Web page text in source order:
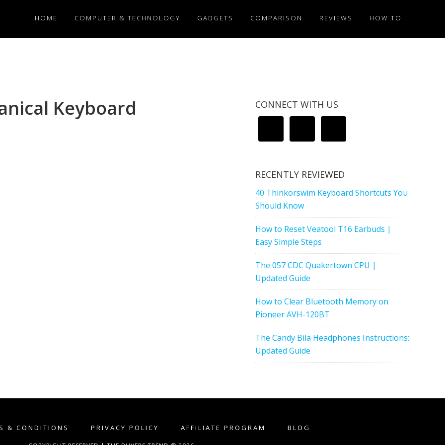
HOME COMPUTER & TECHNOLOGY GADGETS COMPARISON REVIEWS HOW TO
Keyboard CONNECT WITH US
RECENTLY REVIEWED
40 Thinkorswim Keyboard Shortcuts You
Should Know
How to Reset Veatool T16 Earbuds |
Easy Simple Steps
The 057 CDC Quakertown CPU |
Updated Guide
How to Clear Bluetooth Memory on
Pioneer AVH-120BT
The Candy Bila Headphones Instructions:
Updated Guide
& CONDITIONS PRIVACY POLICY AFFILIATE PROGRAM BLOG